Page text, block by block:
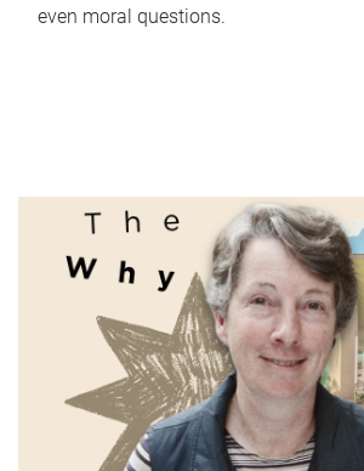
even moral questions.